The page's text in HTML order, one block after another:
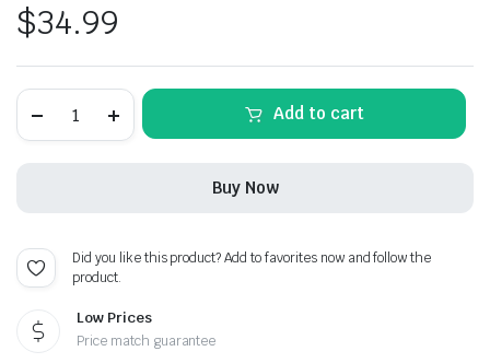
$34.99
Black
quantity
Add to cart
Buy Now
Did you like this product? Add to favorites now and follow the
product.
Low Prices
Price match guarantee